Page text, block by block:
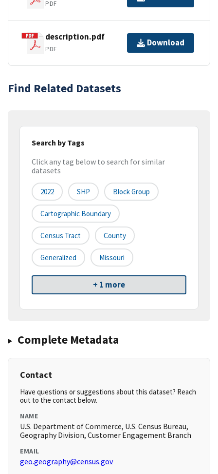
PDF
description.pdf
PDF
Download
Find Related Datasets
Search by Tags
Click any tag below to search for similar
datasets
2022 SHP Block Group
Cartographic Boundary
Census Tract County
Generalized Missouri
+ 1 more
Complete Metadata
Contact
Have questions or suggestions about this dataset? Reach
out to the contact below.
NAME
U.S. Department of Commerce, U.S. Census Bureau,
Geography Division, Customer Engagement Branch
EMAIL
geo.geography@census.gov